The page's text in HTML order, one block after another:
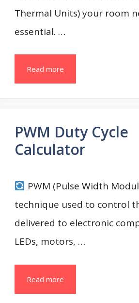
Thermal Units) your room
essential. …
Read more
PWM Duty Cycle
Calculator
PWM (Pulse Width
technique used to control
delivered to electronic
LEDs, motors, …
Read more